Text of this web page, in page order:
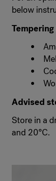
below
Advised
Store in a
and 20°C.